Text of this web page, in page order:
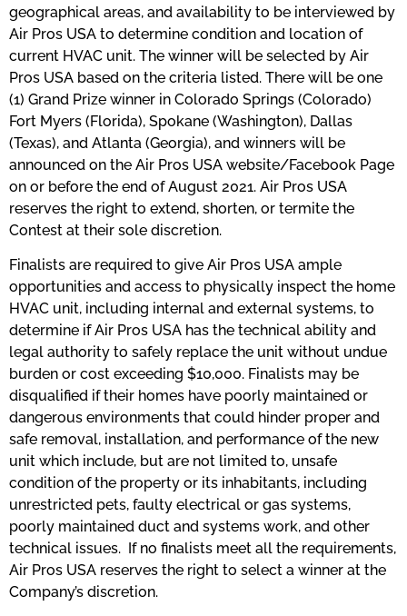
geographical areas, and availability to be interviewed by
Air Pros USA to determine condition and location of
current HVAC unit. The winner will be selected by Air
Pros USA based on the criteria listed. There will be one
(1) Grand Prize winner in Colorado Springs (Colorado)
Fort Myers (Florida), Spokane (Washington), Dallas
(Texas), and Atlanta (Georgia), and winners will be
announced on the Air Pros USA website/Facebook Page
on or before the end of August 2021. Air Pros USA
reserves the right to extend, shorten, or termite the
Contest at their sole discretion.
Finalists are required to give Air Pros USA ample
opportunities and access to physically inspect the home
HVAC unit, including internal and external systems, to
determine if Air Pros USA has the technical ability and
legal authority to safely replace the unit without undue
burden or cost exceeding $10,000. Finalists may be
disqualified if their homes have poorly maintained or
dangerous environments that could hinder proper and
safe removal, installation, and performance of the new
unit which include, but are not limited to, unsafe
condition of the property or its inhabitants, including
unrestricted pets, faulty electrical or gas systems,
poorly maintained duct and systems work, and other
technical issues. If no finalists meet all the requirements,
Air Pros USA reserves the right to select a winner at the
Company’s discretion.